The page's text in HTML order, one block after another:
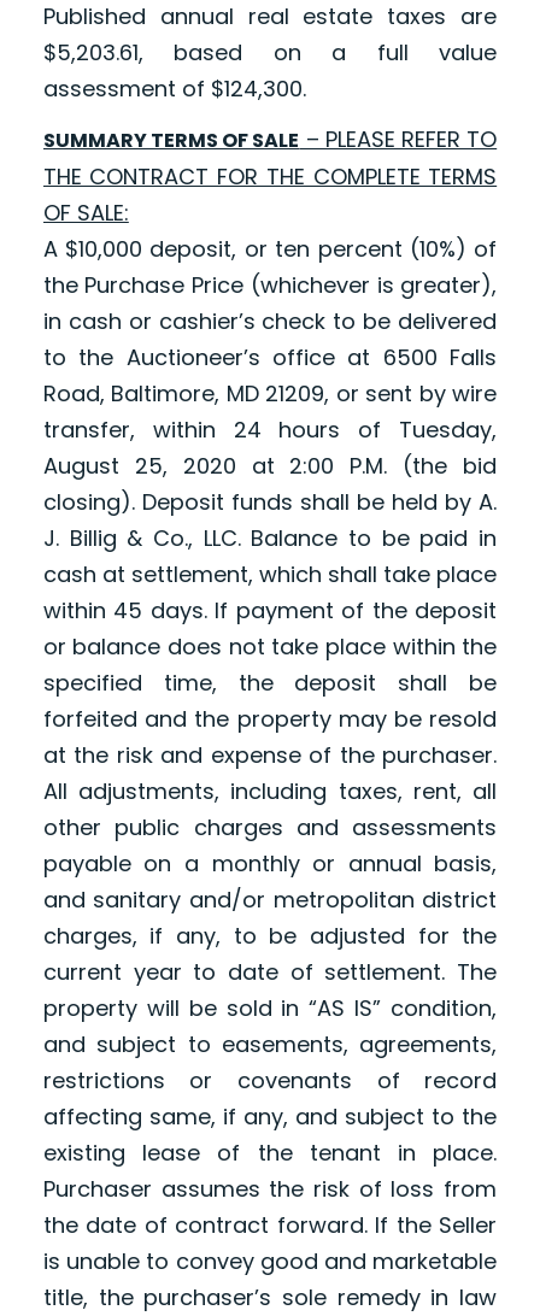
Published annual real estate taxes are
$5,203.61, based on a full value
assessment of $124,300.
SUMMARY TERMS OF SALE – PLEASE REFER TO
THE CONTRACT FOR THE COMPLETE TERMS
OF SALE:
A $10,000 deposit, or ten percent (10%) of
the Purchase Price (whichever is greater),
in cash or cashier’s check to be delivered
to the Auctioneer’s office at 6500 Falls
Road, Baltimore, MD 21209, or sent by wire
transfer, within 24 hours of Tuesday,
August 25, 2020 at 2:00 P.M. (the bid
closing). Deposit funds shall be held by A.
J. Billig & Co., LLC. Balance to be paid in
cash at settlement, which shall take place
within 45 days. If payment of the deposit
or balance does not take place within the
specified time, the deposit shall be
forfeited and the property may be resold
at the risk and expense of the purchaser.
All adjustments, including taxes, rent, all
other public charges and assessments
payable on a monthly or annual basis,
and sanitary and/or metropolitan district
charges, if any, to be adjusted for the
current year to date of settlement. The
property will be sold in “AS IS” condition,
and subject to easements, agreements,
restrictions or covenants of record
affecting same, if any, and subject to the
existing lease of the tenant in place.
Purchaser assumes the risk of loss from
the date of contract forward. If the Seller
is unable to convey good and marketable
title, the purchaser’s sole remedy in law